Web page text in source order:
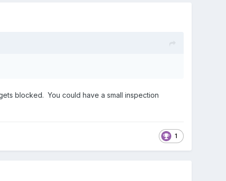
blocked. You could have a small inspection
1